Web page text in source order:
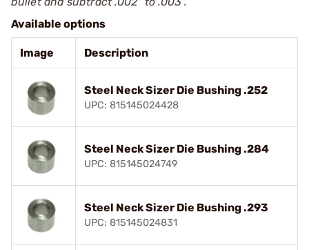
Available options
Image Description
Steel Neck Sizer Die Bushing .252
UPC: 815145024428
Steel Neck Sizer Die Bushing .284
UPC: 815145024749
Steel Neck Sizer Die Bushing .293
UPC: 815145024831